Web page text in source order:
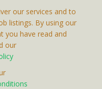
our services and to
listings. By using our
you have read and
our